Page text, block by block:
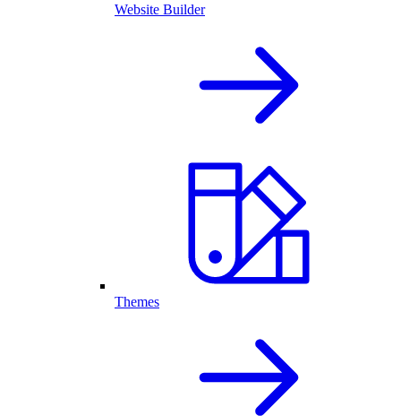
Website Builder
Themes